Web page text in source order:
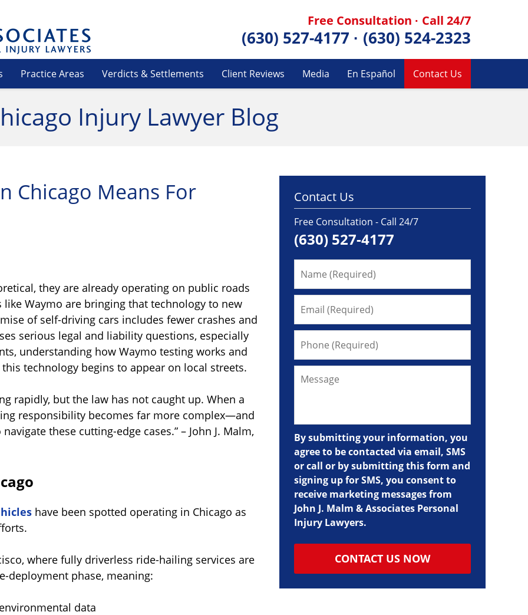
Free Consultation · Call 24/7
(630) 527-4177 · (630) 524-2323
Practice Areas Verdicts & Settlements Client Reviews Media En Español Contact Us
Injury Lawyer Blog
Chicago Means For
they are already operating on public roads
Waymo are bringing that technology to new
of self-driving cars includes fewer crashes and
serious legal and liability questions, especially
understanding how Waymo testing works and
technology begins to appear on local streets.
rapidly, but the law has not caught up. When a
responsibility becomes far more complex—and
these cutting-edge cases.” – John J. Malm,
have been spotted operating in Chicago as
where fully driverless ride-hailing services are
deployment phase, meaning:
data
Contact Us
Free Consultation - Call 24/7
(630) 527-4177
By submitting your information, you
agree to be contacted via email, SMS
or call or by submitting this form and
signing up for SMS, you consent to
receive marketing messages from
John J. Malm & Associates Personal
Injury Lawyers.
CONTACT US NOW